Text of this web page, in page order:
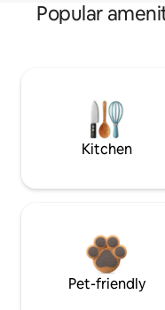
Popular
Kitchen
Pet-friendly